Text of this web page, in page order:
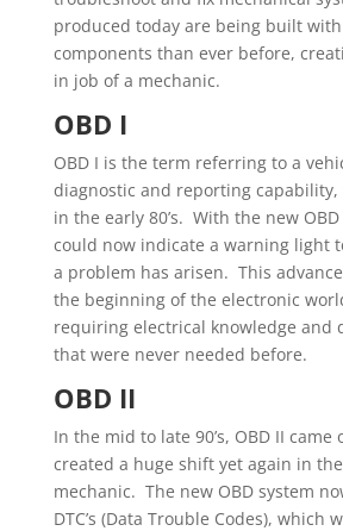
produced today are being built
components than ever before,
in job of a mechanic.
OBD I
OBD I is the term referring to a
diagnostic and reporting capability,
in the early 80’s. With the new
could now indicate a warning light
a problem has arisen. This
the beginning of the electronic
requiring electrical knowledge and
that were never needed before.
OBD II
In the mid to late 90’s, OBD II came
created a huge shift yet again in
mechanic. The new OBD system
DTC’s (Data Trouble Codes), which